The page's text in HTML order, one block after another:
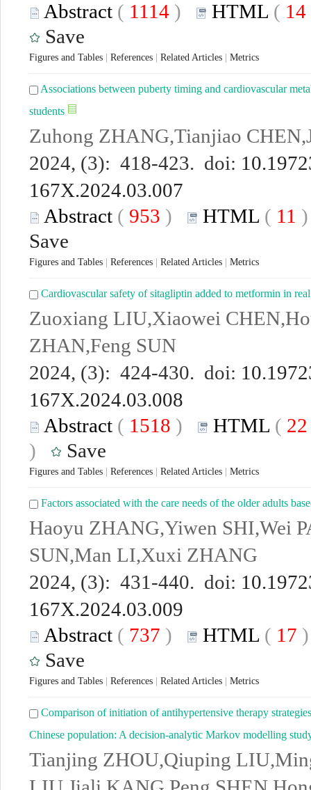
Abstract ( 1114 ) HTML ( 14
Save
Figures and Tables References Related Articles Metrics
Associations between puberty timing and cardiovascular
students
Zuhong ZHANG,Tianjiao
2024, (3): 418-423. doi:
167X.2024.03.007
Abstract ( 953 ) HTML ( 11
Save
Figures and Tables References Related Articles Metrics
Cardiovascular safety of sitagliptin added to metformin in
Zuoxiang LIU,Xiaowei
ZHAN,Feng SUN
2024, (3): 424-430. doi:
167X.2024.03.008
Abstract ( 1518 ) HTML (
)
Save
Figures and Tables References Related Articles Metrics
Factors associated with the care needs of the older adults
Haoyu ZHANG,Yiwen SHI,Wei
SUN,Man LI,Xuxi ZHANG
2024, (3): 431-440. doi:
167X.2024.03.009
Abstract ( 737 ) HTML ( 17
Save
Figures and Tables References Related Articles Metrics
Comparison of initiation of antihypertensive therapy
Chinese population: A decision-analytic Markov modelling
Tianjing ZHOU,Qiuping